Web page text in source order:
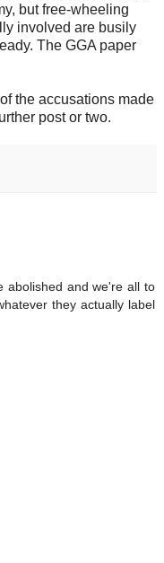
but free-wheeling
involved are busily
The GGA paper
the accusations made
post or two.
abolished and we're all to
they actually label